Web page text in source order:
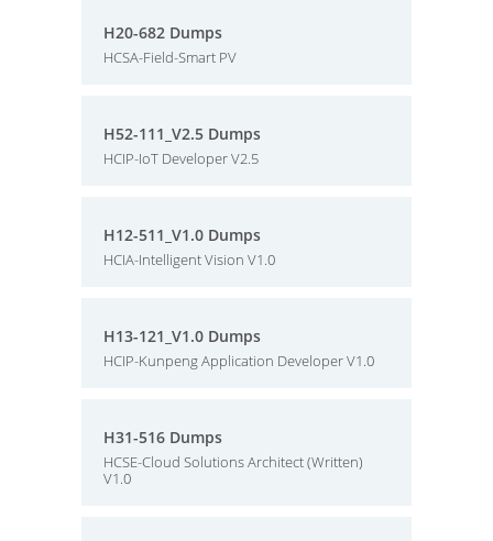
H20-682 Dumps
HCSA-Field-Smart PV
H52-111_V2.5 Dumps
HCIP-IoT Developer V2.5
H12-511_V1.0 Dumps
HCIA-Intelligent Vision V1.0
H13-121_V1.0 Dumps
HCIP-Kunpeng Application Developer V1.0
H31-516 Dumps
HCSE-Cloud Solutions Architect (Written)
V1.0